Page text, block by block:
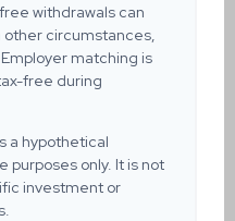
withdrawals can
other circumstances,
matching is
free during
a hypothetical
purposes only. It is not
investment or